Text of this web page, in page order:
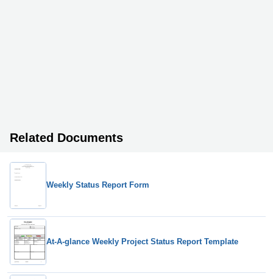
Related Documents
Weekly Status Report Form
At-A-glance Weekly Project Status Report Template